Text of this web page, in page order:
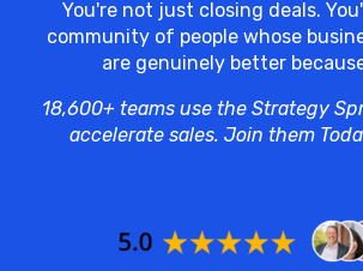
You're not just closing deals.
community of people whose
are genuinely better
18,600+ teams use the Strategy
accelerate sales. Join them